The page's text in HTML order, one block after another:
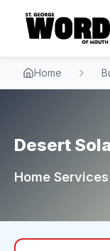
Home
Desert
Home Services